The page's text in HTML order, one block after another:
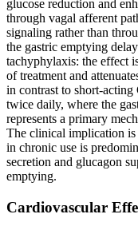
glucose reduction and
through vagal afferent
signaling rather than
the gastric emptying
tachyphylaxis: the effect
of treatment and
in contrast to short-acting
twice daily, where the
represents a primary
The clinical implication
in chronic use is
secretion and glucagon
emptying.
Cardiovascular